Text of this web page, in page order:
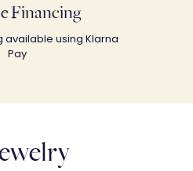
Financing
available using Klarna
Pay